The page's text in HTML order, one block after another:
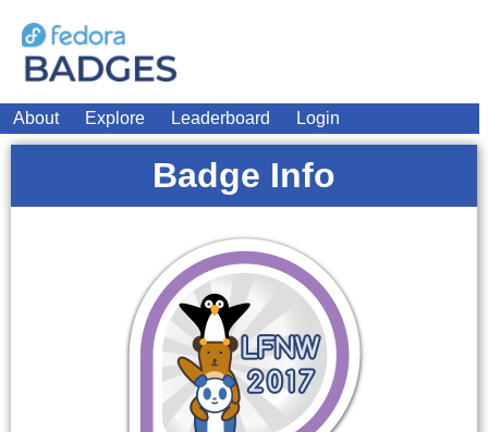
About Explore Leaderboard Login
Badge Info